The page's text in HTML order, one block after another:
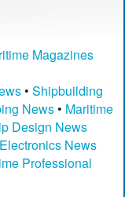
Magazines
• Shipbuilding
News • Maritime
Design News
News
Professional